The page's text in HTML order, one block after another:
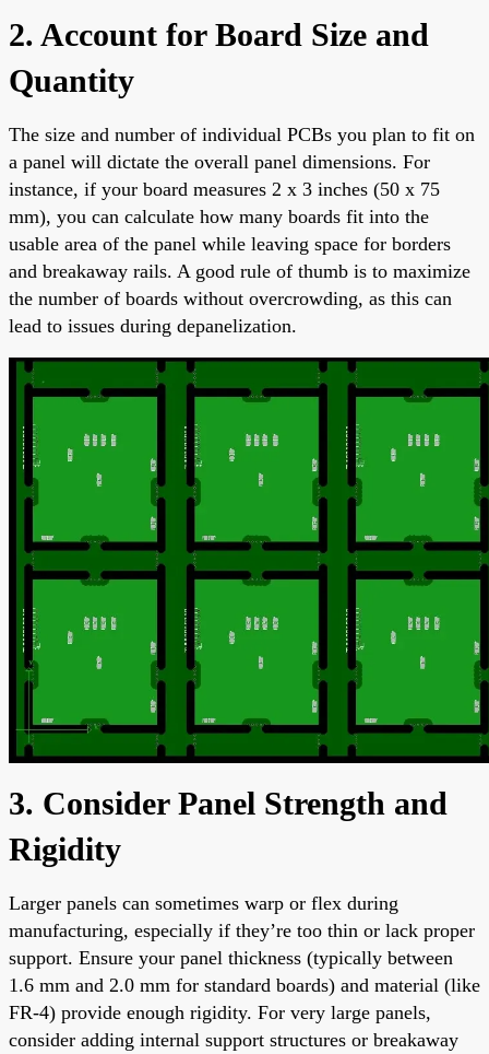
2. Account for Board Size and
Quantity
The size and number of individual PCBs you plan to fit on
a panel will dictate the overall panel dimensions. For
instance, if your board measures 2 x 3 inches (50 x 75
mm), you can calculate how many boards fit into the
usable area of the panel while leaving space for borders
and breakaway rails. A good rule of thumb is to maximize
the number of boards without overcrowding, as this can
lead to issues during depanelization.
3. Consider Panel Strength and
Rigidity
Larger panels can sometimes warp or flex during
manufacturing, especially if they’re too thin or lack proper
support. Ensure your panel thickness (typically between
1.6 mm and 2.0 mm for standard boards) and material (like
FR-4) provide enough rigidity. For very large panels,
consider adding internal support structures or breakaway